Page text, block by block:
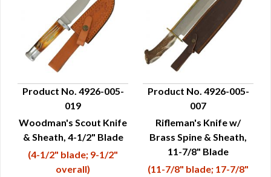
QUICK VIEW
Product No. 4926-005-
019
Woodman's Scout Knife
& Sheath, 4-1/2" Blade
(4-1/2" blade; 9-1/2"
overall)
QUICK VIEW
Product No. 4926-005-
007
Rifleman's Knife w/
Brass Spine & Sheath,
11-7/8" Blade
(11-7/8" blade; 17-7/8"